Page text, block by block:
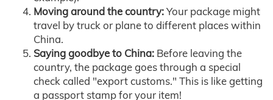
Moving around the country:Your package might
travel by truck or plane to different places within
China.
Saying goodbye to China: Before leaving the
country, the package goes through a special
check called "export customs." This is like getting
a passport stamp for your item!